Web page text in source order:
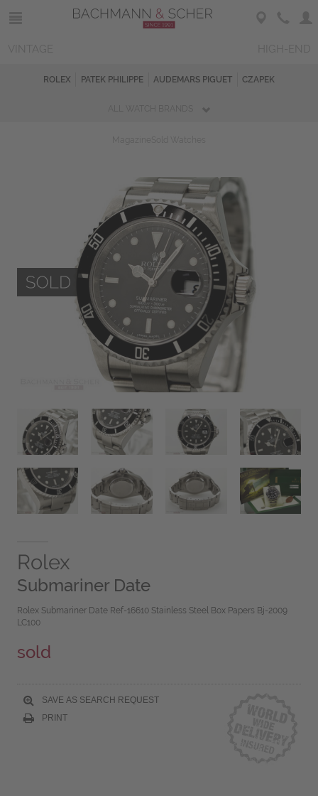
ROLEX PATEK PHILIPPE AUDEMARS PIGUET CZAPEK
Rolex
Submariner Date
Rolex Submariner Date Ref-16610 Stainless Steel Box Papers Bj-2009
LC100
sold
SAVE AS SEARCH REQUEST
PRINT